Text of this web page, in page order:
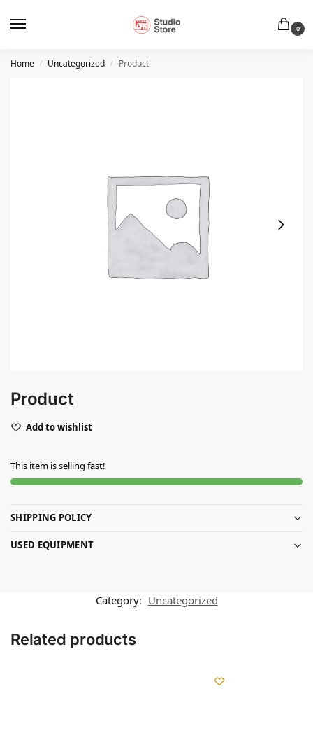
0
Home / Uncategorized / Product
Product
Add to wishlist
This item is selling fast!
SHIPPING POLICY
USED EQUIPMENT
Category: Uncategorized
Related products